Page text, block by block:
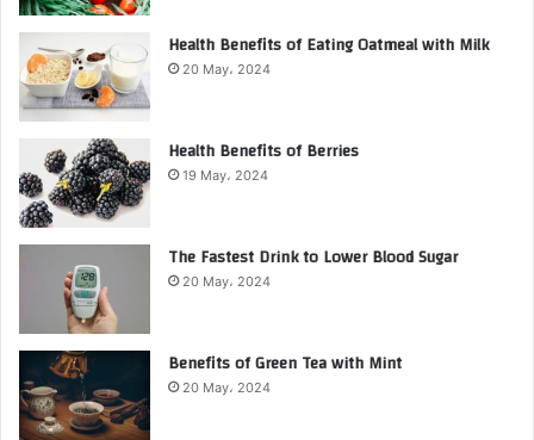
Health Benefits of Eating Oatmeal with Milk
20 May، 2024
Health Benefits of Berries
19 May، 2024
The Fastest Drink to Lower Blood Sugar
20 May، 2024
Benefits of Green Tea with Mint
20 May، 2024